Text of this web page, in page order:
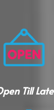
Till Late